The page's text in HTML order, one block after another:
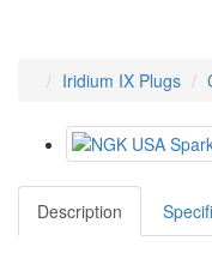
Iridium IX Plugs
Description